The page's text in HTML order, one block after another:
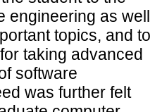
engineering as well
topics, and to
taking advanced
software
was further felt